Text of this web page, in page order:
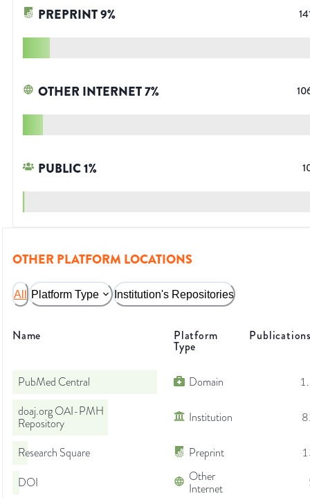
PREPRINT9%
OTHER INTERNET7%
PUBLIC1%
OTHER PLATFORM LOCATIONS
All Platform Type Institution's Repositories
Name Platform
Type
PubMed Central Domain
doaj.org OAI-PMH
Repository
Institution
Research Square Preprint
DOI
Other
Internet